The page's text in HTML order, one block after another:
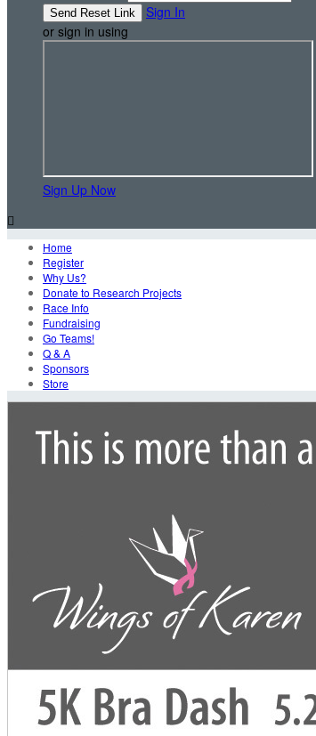
Sign In
or sign in using
Sign Up Now

Home
Register
Why Us?
Donate to Research Projects
Race Info
Fundraising
Go Teams!
Q & A
Sponsors
Store